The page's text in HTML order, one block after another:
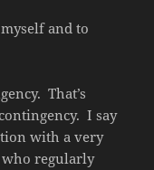
and to
That’s
I say
with a very
who regularly